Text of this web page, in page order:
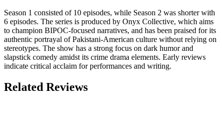
Season 1 consisted of 10 episodes, while Season 2 was shorter with
6 episodes. The series is produced by Onyx Collective, which aims
to champion BIPOC-focused narratives, and has been praised for its
authentic portrayal of Pakistani-American culture without relying on
stereotypes. The show has a strong focus on dark humor and
slapstick comedy amidst its crime drama elements. Early reviews
indicate critical acclaim for performances and writing.
Related Reviews